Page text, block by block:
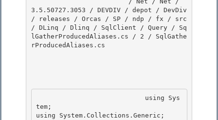
3.5.50727.3053 / DEVDIV / depot / DevDiv
/ releases / Orcas / SP / ndp / fx / src
/ DLinq / Dlinq / SqlClient / Query / Sq
lGatherProducedAliases.cs / 2 / SqlGathe
rProducedAliases.cs
tem;
using System.Collections.Generic;